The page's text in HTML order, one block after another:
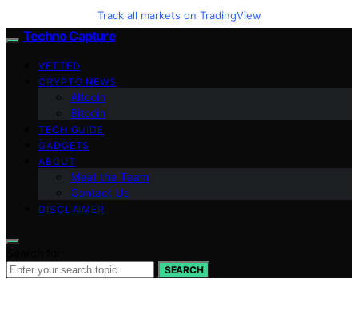
Track all markets on TradingView
Techno Capture
VETTED
CRYPTO NEWS
Altcoin
Bitcoin
TECH GUIDE
GADGETS
ABOUT
Meet the Team
Contact Us
DISCLAIMER
SEARCH